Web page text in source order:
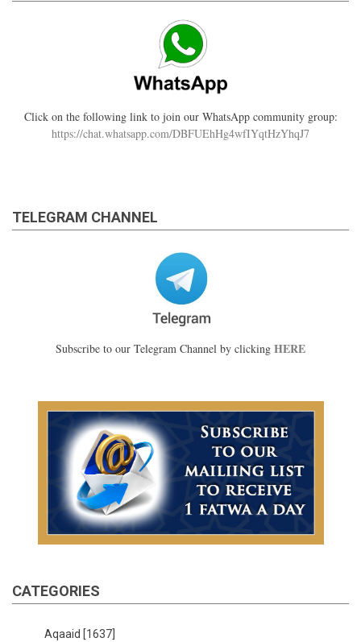
Click on the following link to join our WhatsApp community group:
https://chat.whatsapp.com/DBFUEhHg4wfIYqtHzYhqJ7
TELEGRAM CHANNEL
Subscribe to our Telegram Channel by clicking HERE
CATEGORIES
Aqaaid [1637]